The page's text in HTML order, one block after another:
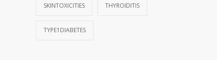
SKINTOXICITIES THYROIDITIS
TYPE1DIABETES